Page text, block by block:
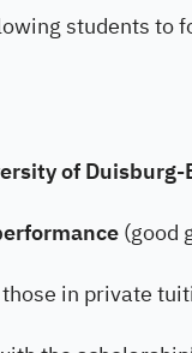
students to
of Duisburg-
(good
in private